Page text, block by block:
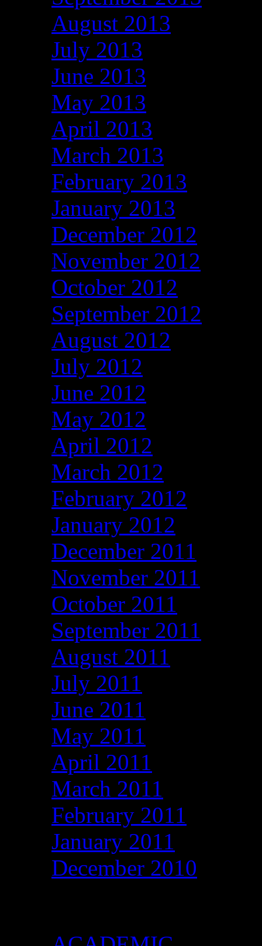
August 2013
July 2013
June 2013
May 2013
April 2013
March 2013
February 2013
January 2013
December 2012
November 2012
October 2012
September 2012
August 2012
July 2012
June 2012
May 2012
April 2012
March 2012
February 2012
January 2012
December 2011
November 2011
October 2011
September 2011
August 2011
July 2011
June 2011
May 2011
April 2011
March 2011
February 2011
January 2011
December 2010